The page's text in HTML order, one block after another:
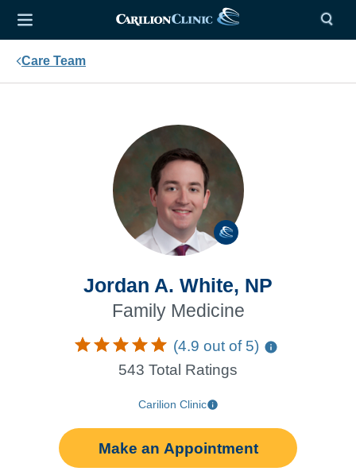
Care Team
Jordan A. White, NP
Family Medicine
(4.9 out of 5)
543 Total Ratings
Carilion Clinic
Make an Appointment